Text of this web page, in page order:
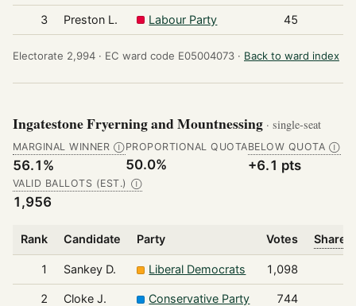
3 Preston L. Labour Party 45
Electorate 2,994 · EC ward code E05004073 · Back to ward index
Ingatestone Fryerning and Mountnessing · single-seat
MARGINAL WINNER Ⓘ
56.1%
PROPORTIONAL QUOTA
50.0%
BELOW QUOTA Ⓘ
+6.1 pts
VALID BALLOTS (EST.) Ⓘ
1,956
Rank Candidate Party Votes Share
1 Sankey D. Liberal Democrats 1,098
2 Cloke J. Conservative Party 744